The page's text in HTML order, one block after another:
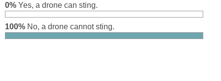
0% Yes, a drone can sting.
100% No, a drone cannot sting.